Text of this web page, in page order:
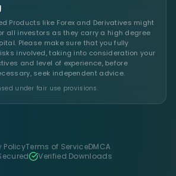
Products like Forex and Derivatives might
all investors as they carry a high degree
Please make sure that you fully
involved, taking into consideration your
and level of experience, before
seek independent advice.
under fair use provisions.
PolicyTerms of ServiceDMCA
Verified Downloads